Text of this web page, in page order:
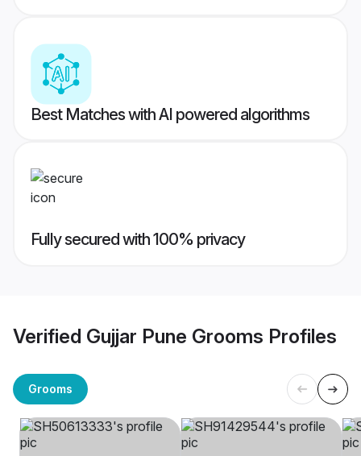
Best Matches with AI powered algorithms
Fully secured with 100% privacy
Verified Gujjar Pune Grooms Profiles
Grooms